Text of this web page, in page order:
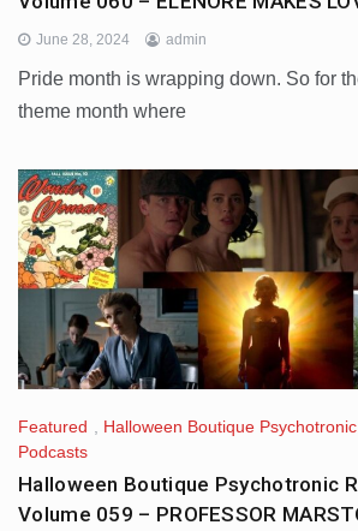
June 28, 2024 admin
Pride month is wrapping down. So for
theme month where
Featured Halloween Boutique
Podcasts
Halloween Boutique Psychotronic
Volume 059 – PROFESSOR